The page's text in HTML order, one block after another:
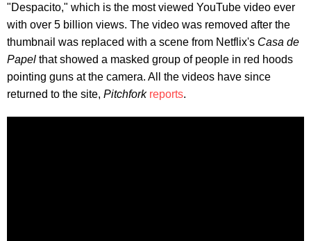
"Despacito," which is the most viewed YouTube video ever
with over 5 billion views. The video was removed after the
thumbnail was replaced with a scene from Netflix's Casa de
Papel that showed a masked group of people in red hoods
pointing guns at the camera. All the videos have since
returned to the site, Pitchfork reports.